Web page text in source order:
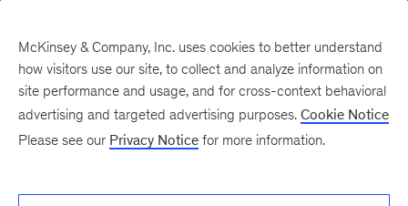
McKinsey & Company, Inc. uses cookies to better understand
how visitors use our site, to collect and analyze information on
site performance and usage, and for cross-context behavioral
advertising and targeted advertising purposes. Cookie Notice
Please see our Privacy Notice for more information.